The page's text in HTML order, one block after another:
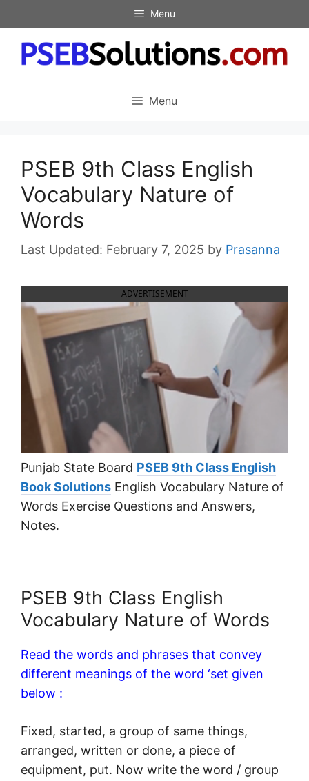
to
content
Menu
Menu
PSEB 9th Class English
Vocabulary Nature of
Words
February 7, 2025 by Prasanna
ADVERTISEMENT
Punjab State Board PSEB 9th Class English
Book Solutions English Vocabulary Nature of
Words Exercise Questions and Answers,
Notes.
PSEB 9th Class English
Vocabulary Nature of Words
Read the words and phrases that convey
different meanings of the word ‘set given
below :
Fixed, started, a group of same things,
arranged, written or done, a piece of
equipment, put. Now write the word / group